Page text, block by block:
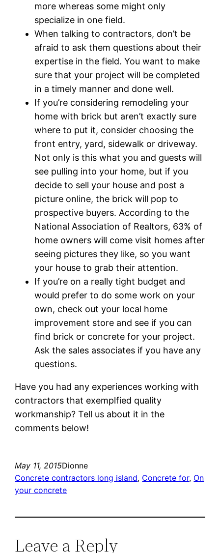
more whereas some might only
specialize in one field.
When talking to contractors, don’t be
afraid to ask them questions about their
expertise in the field. You want to make
sure that your project will be completed
in a timely manner and done well.
If you’re considering remodeling your
home with brick but aren’t exactly sure
where to put it, consider choosing the
front entry, yard, sidewalk or driveway.
Not only is this what you and guests will
see pulling into your home, but if you
decide to sell your house and post a
picture online, the brick will pop to
prospective buyers. According to the
National Association of Realtors, 63% of
home owners will come visit homes after
seeing pictures they like, so you want
your house to grab their attention.
If you’re on a really tight budget and
would prefer to do some work on your
own, check out your local home
improvement store and see if you can
find brick or concrete for your project.
Ask the sales associates if you have any
questions.
Have you had any experiences working with
contractors that exemplfied quality
workmanship? Tell us about it in the
comments below!
May 11, 2015Dionne
Concrete contractors long island, Concrete for, On
your concrete
Leave a Reply